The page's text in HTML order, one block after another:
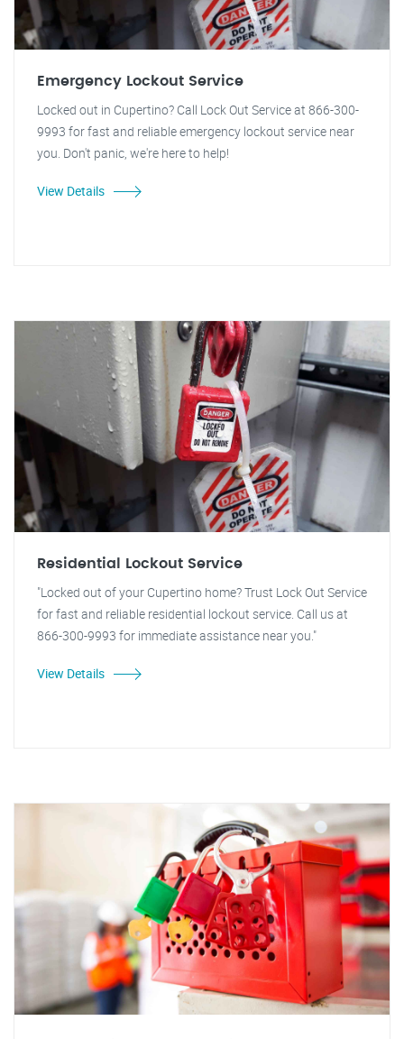
Emergency Lockout Service
Locked out in Cupertino? Call Lock Out Service at 866-300-
9993 for fast and reliable emergency lockout service near
you. Don't panic, we're here to help!
View Details
Residential Lockout Service
"Locked out of your Cupertino home? Trust Lock Out Service
for fast and reliable residential lockout service. Call us at
866-300-9993 for immediate assistance near you."
View Details